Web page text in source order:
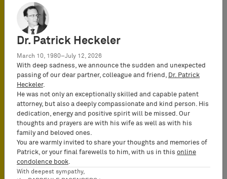
Location
BARDEHLE
PAGENBERG
Online - Webinar
Conference Language
English
Dr. Patrick Heckeler
March 10, 1980–July 12, 2026
With deep sadness, we announce the sudden and unexpected
passing of our dear partner, colleague and friend,
Dr. Patrick
Heckeler.
He was not only an exceptionally skilled and capable patent
attorney, but also a deeply compassionate and kind person. His
dedication, energy and positive spirit will be missed. Our
thoughts and prayers are with his wife as well as with his
family and beloved ones.
You are warmly invited to share your thoughts and memories of
Patrick, or your final farewells to him, with us in this online
condolence book
With deepest sympathy,